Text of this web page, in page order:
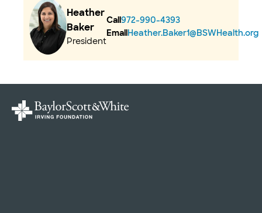
Heather
Baker
President
Call 972-990-4393
Email Heather.Baker1@BSWHealth.org